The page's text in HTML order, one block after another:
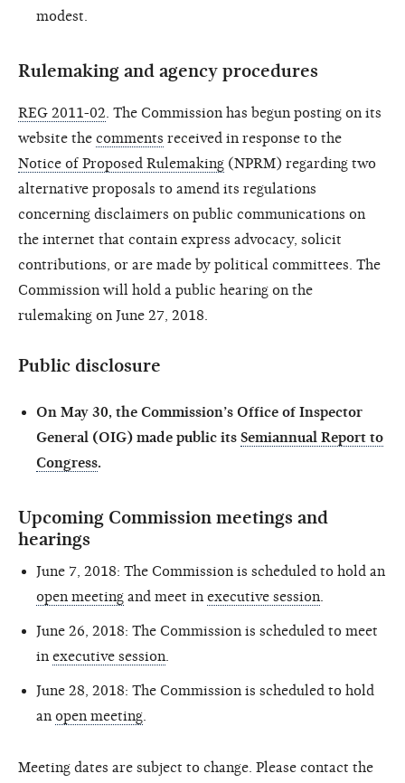
modest.
Rulemaking and agency procedures
REG 2011-02 . The Commission has begun posting on its
website the comments received in response to the
Notice of Proposed Rulemaking (NPRM) regarding two
alternative proposals to amend its regulations
concerning disclaimers on public communications on
the internet that contain express advocacy, solicit
contributions, or are made by political committees. The
Commission will hold a public hearing on the
rulemaking on June 27, 2018.
Public disclosure
On May 30, the Commission’s Office of Inspector
General (OIG) made public its Semiannual Report to
Congress.
Upcoming Commission meetings and
hearings
June 7, 2018: The Commission is scheduled to hold an
open meeting and meet in executive session
June 26, 2018: The Commission is scheduled to meet
in executive session
June 28, 2018: The Commission is scheduled to hold
an open meeting
Meeting dates are subject to change. Please contact the